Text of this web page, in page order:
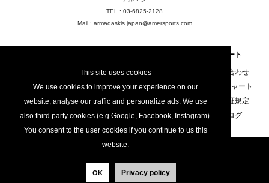
This site uses cookies
We use cookies to improve your experience on our
website, analyse our traffic and personalize ads. We use
also third party cookies (e.g Google, Facebook, Instagram).
You consent to the user cookies if you continue to us this
website.
Privacy policy
OK
TEL : 03-6825-2128
Mail : armadaskis.japan@amersports.com
FAQ
ご利用規定
プライバシーポリシー
サポート
お問い合わせ
サイズチャート
製品保証規定
カタログ
Armada Skis / All Rights Reserved / Amer Sports